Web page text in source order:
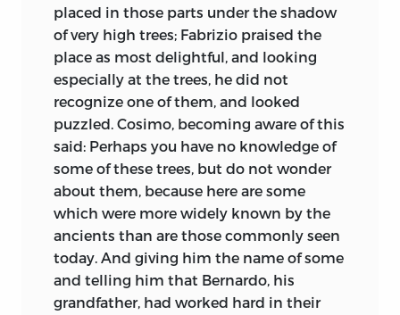
placed in those parts under the shadow
of very high trees; Fabrizio praised the
place as most delightful, and looking
especially at the trees, he did not
recognize one of them, and looked
puzzled. Cosimo, becoming aware of this
said: Perhaps you have no knowledge of
some of these trees, but do not wonder
about them, because here are some
which were more widely known by the
ancients than are those commonly seen
today. And giving him the name of some
and telling him that Bernardo, his
grandfather, had worked hard in their